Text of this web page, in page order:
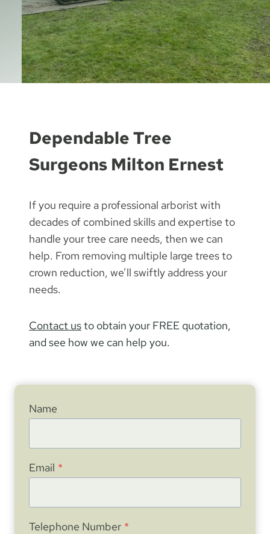
Dependable Tree
Surgeons Milton Ernest
If you require a professional arborist with
decades of combined skills and expertise to
handle your tree care needs, then we can
help. From removing multiple large trees to
crown reduction, we’ll swiftly address your
needs.
Contact usto obtain your FREE quotation,
and see how we can help you.
Name
Email *
Telephone Number *